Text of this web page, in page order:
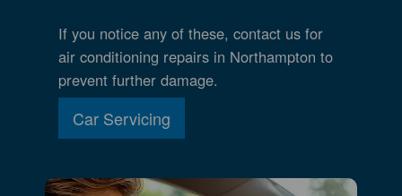
If you notice any of these, contact us for
air conditioning repairs in Northampton to
prevent further damage.
Car Servicing